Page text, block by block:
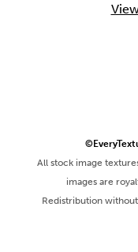
All stock image
images are
Redistribution